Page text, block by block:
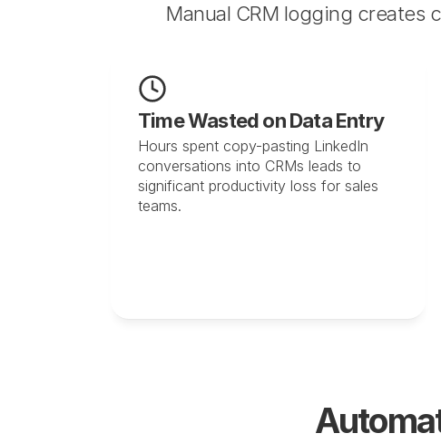
Manual CRM logging creates
Time Wasted on Data Entry
Hours spent copy-pasting LinkedIn
conversations into CRMs leads to
significant productivity loss for sales
teams.